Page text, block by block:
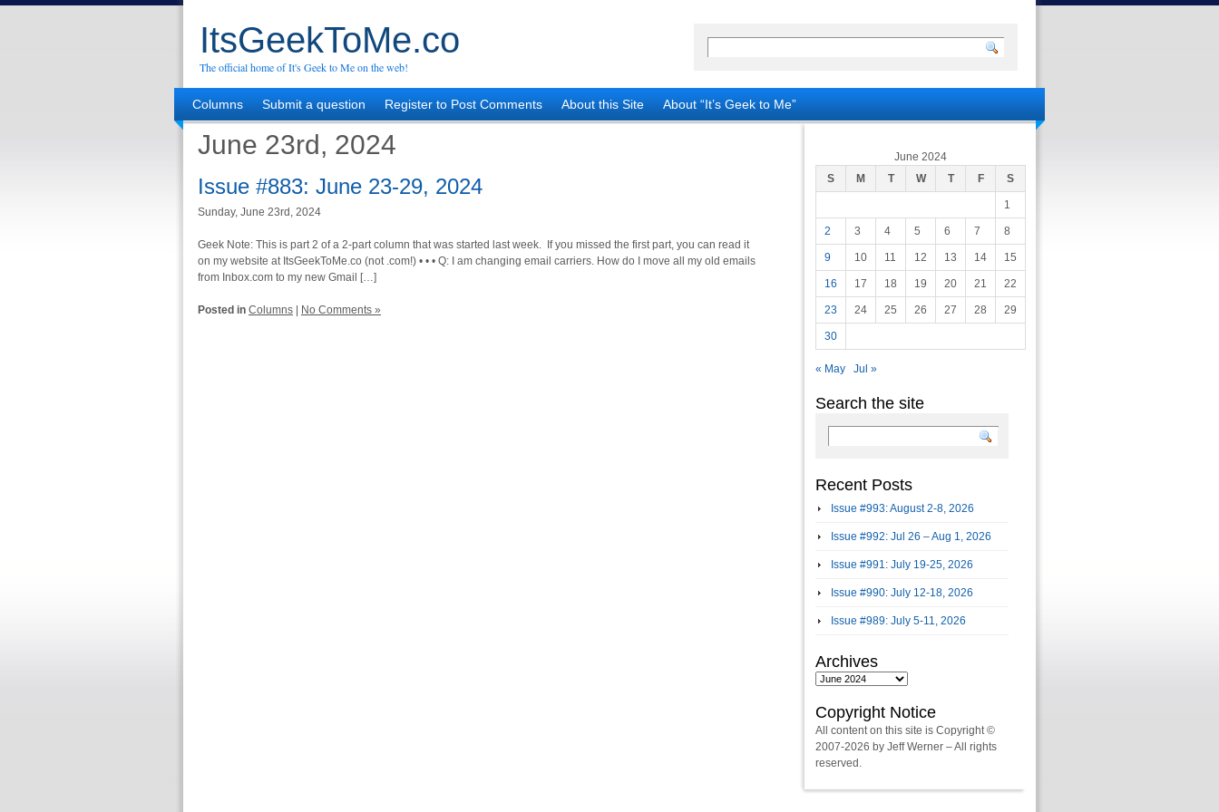
ItsGeekToMe.co
The official home of It's Geek to Me on the web!
Columns Submit a question Register to Post Comments About this Site About “It’s Geek to Me”
June 23rd, 2024
Issue #883: June 23-29, 2024
Sunday, June 23rd, 2024
Geek Note: This is part 2 of a 2-part column that was started last week. If you missed the first part, you can read it
on my website at ItsGeekToMe.co (not .com!) • • • Q: I am changing email carriers. How do I move all my old emails
from Inbox.com to my new Gmail […]
Posted in Columns No Comments »
June 2024
S
M T W T F S
1
2 3 4 5 6 7 8
9 10 11 12 13 14 15
16 17 18 19 20 21 22
23 24 25 26 27 28 29
30
« May Jul »
Search the site
Recent Posts
Issue #993: August 2-8, 2026
Issue #992: Jul 26 – Aug 1, 2026
Issue #991: July 19-25, 2026
Issue #990: July 12-18, 2026
Issue #989: July 5-11, 2026
Archives
Archives
Copyright Notice
All content on this site is Copyright ©
2007-2026 by Jeff Werner – All rights
reserved.